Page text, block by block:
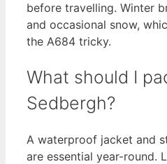
before travelling. Winter
and occasional snow,
the A684 tricky.
What should I
Sedbergh?
A waterproof jacket and
are essential year-round.